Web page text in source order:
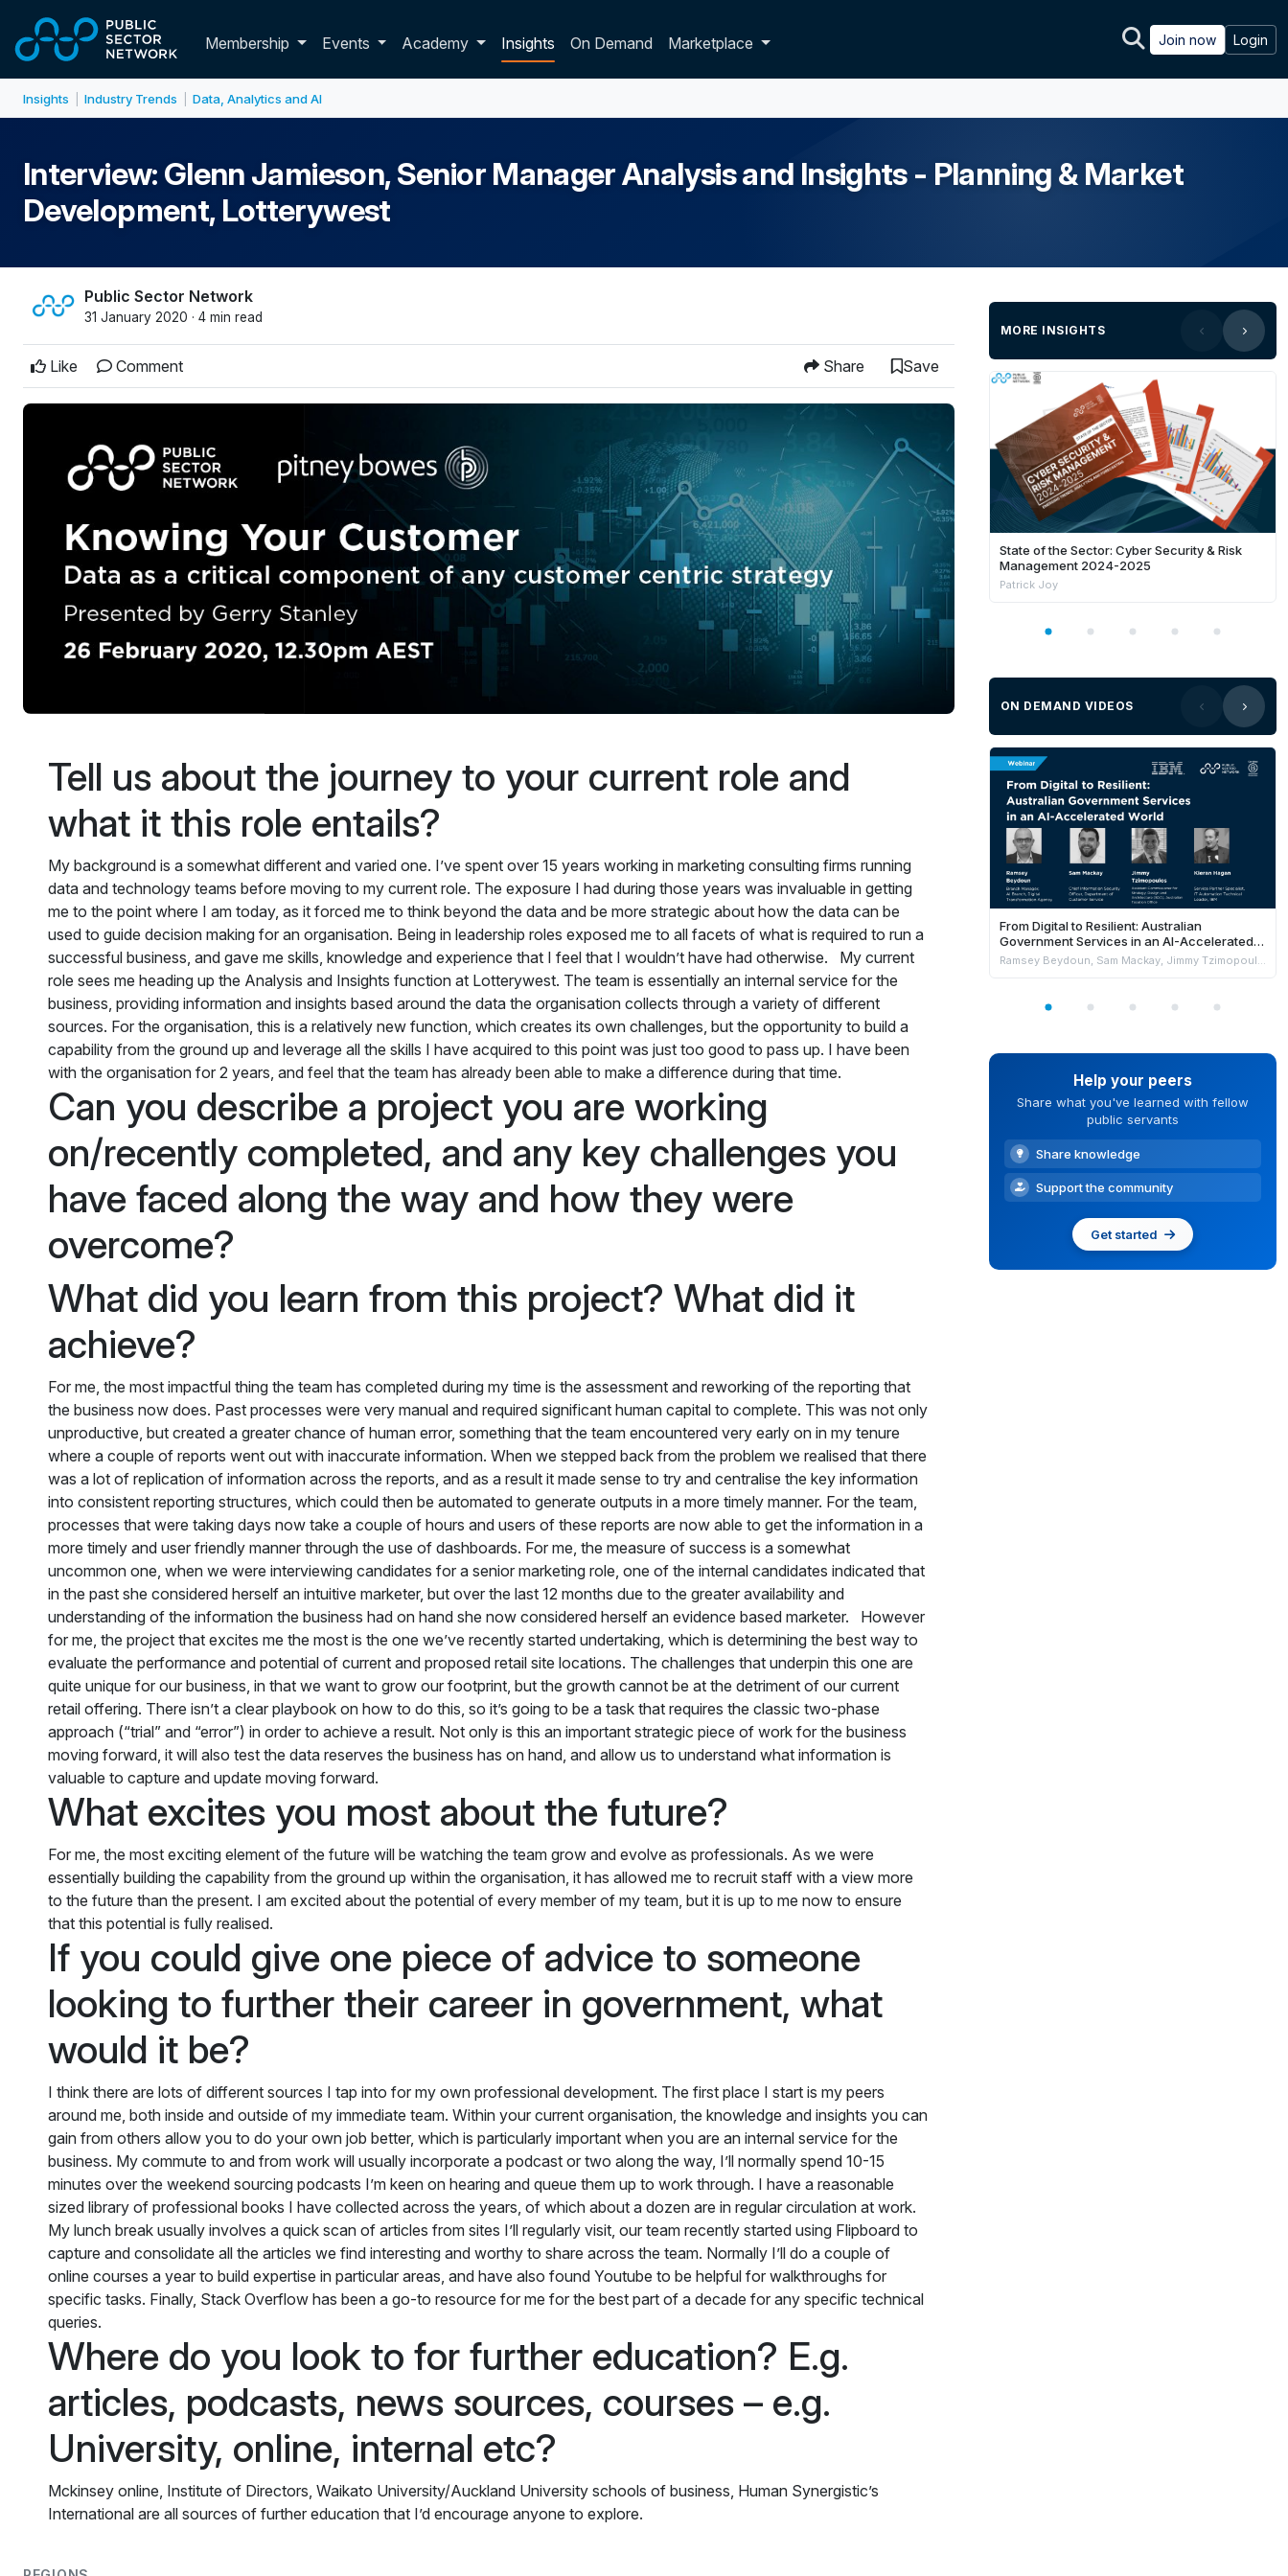
Membership Toggle membership dropdown
Events Academy Insights On Demand Marketplace Join now Login
Insights Industry Trends Data, Analytics and AI
Interview: Glenn Jamieson, Senior Manager Analysis and Insights - Planning & Market
Development, Lotterywest
Public Sector Network
31 January 2020 · 4 min read
Like Comment Share Save
Tell us about the journey to your current role and
what it this role entails?
My background is a somewhat different and varied one. I’ve spent over 15 years working in marketing consulting firms running
data and technology teams before moving to my current role. The exposure I had during those years was invaluable in getting
me to the point where I am today, as it forced me to think beyond the data and be more strategic about how the data can be
used to guide decision making for an organisation. Being in leadership roles exposed me to all facets of what is required to run a
successful business, and gave me skills, knowledge and experience that I feel that I wouldn’t have had otherwise. My current
role sees me heading up the Analysis and Insights function at Lotterywest. The team is essentially an internal service for the
business, providing information and insights based around the data the organisation collects through a variety of different
sources. For the organisation, this is a relatively new function, which creates its own challenges, but the opportunity to build a
capability from the ground up and leverage all the skills I have acquired to this point was just too good to pass up. I have been
with the organisation for 2 years, and feel that the team has already been able to make a difference during that time.
Can you describe a project you are working
on/recently completed, and any key challenges you
have faced along the way and how they were
overcome?
What did you learn from this project? What did it
achieve?
For me, the most impactful thing the team has completed during my time is the assessment and reworking of the reporting that
the business now does. Past processes were very manual and required significant human capital to complete. This was not only
unproductive, but created a greater chance of human error, something that the team encountered very early on in my tenure
where a couple of reports went out with inaccurate information. When we stepped back from the problem we realised that there
was a lot of replication of information across the reports, and as a result it made sense to try and centralise the key information
into consistent reporting structures, which could then be automated to generate outputs in a more timely manner. For the team,
processes that were taking days now take a couple of hours and users of these reports are now able to get the information in a
more timely and user friendly manner through the use of dashboards. For me, the measure of success is a somewhat
uncommon one, when we were interviewing candidates for a senior marketing role, one of the internal candidates indicated that
in the past she considered herself an intuitive marketer, but over the last 12 months due to the greater availability and
understanding of the information the business had on hand she now considered herself an evidence based marketer. However
for me, the project that excites me the most is the one we’ve recently started undertaking, which is determining the best way to
evaluate the performance and potential of current and proposed retail site locations. The challenges that underpin this one are
quite unique for our business, in that we want to grow our footprint, but the growth cannot be at the detriment of our current
retail offering. There isn’t a clear playbook on how to do this, so it’s going to be a task that requires the classic two-phase
approach (“trial” and “error”) in order to achieve a result. Not only is this an important strategic piece of work for the business
moving forward, it will also test the data reserves the business has on hand, and allow us to understand what information is
valuable to capture and update moving forward.
What excites you most about the future?
For me, the most exciting element of the future will be watching the team grow and evolve as professionals. As we were
essentially building the capability from the ground up within the organisation, it has allowed me to recruit staff with a view more
to the future than the present. I am excited about the potential of every member of my team, but it is up to me now to ensure
that this potential is fully realised.
If you could give one piece of advice to someone
looking to further their career in government, what
would it be?
I think there are lots of different sources I tap into for my own professional development. The first place I start is my peers
around me, both inside and outside of my immediate team. Within your current organisation, the knowledge and insights you can
gain from others allow you to do your own job better, which is particularly important when you are an internal service for the
business. My commute to and from work will usually incorporate a podcast or two along the way, I’ll normally spend 10-15
minutes over the weekend sourcing podcasts I’m keen on hearing and queue them up to work through. I have a reasonable
sized library of professional books I have collected across the years, of which about a dozen are in regular circulation at work.
My lunch break usually involves a quick scan of articles from sites I’ll regularly visit, our team recently started using Flipboard to
capture and consolidate all the articles we find interesting and worthy to share across the team. Normally I’ll do a couple of
online courses a year to build expertise in particular areas, and have also found Youtube to be helpful for walkthroughs for
specific tasks. Finally, Stack Overflow has been a go-to resource for me for the best part of a decade for any specific technical
queries.
Where do you look to for further education? E.g.
articles, podcasts, news sources, courses – e.g.
University, online, internal etc?
Mckinsey online, Institute of Directors, Waikato University/Auckland University schools of business, Human Synergistic’s
International are all sources of further education that I’d encourage anyone to explore.
MORE INSIGHTS
State of the Sector: Cyber Security & Risk
Management 2024-2025
Patrick Joy
ON DEMAND VIDEOS
From Digital to Resilient: Australian
Government Services in an AI-Accelerated
World
Help your peers
Share what you've learned with fellow
public servants
Share knowledge
Support the community
Get started